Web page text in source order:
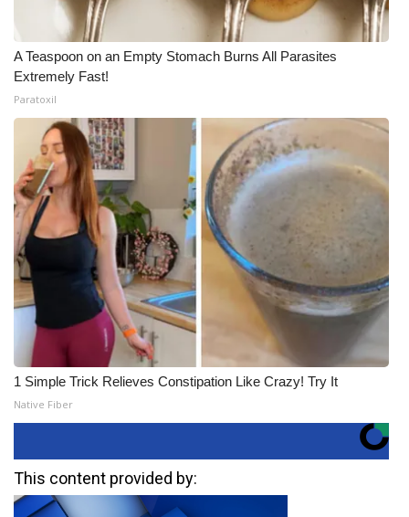
A Teaspoon on an Empty Stomach Burns All Parasites
Extremely Fast!
Paratoxil
1 Simple Trick Relieves Constipation Like Crazy! Try It
Native Fiber
This content provided by: